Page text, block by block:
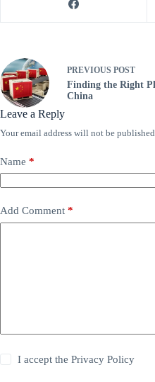
PREVIOUS POST
Finding the Right
China
Leave a Reply
Your email address will not be published.
Name *
Add Comment *
I accept thePrivacy Policy